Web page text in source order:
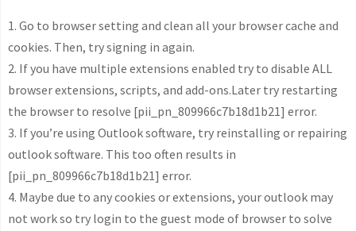
1. Go to browser setting and clean all your browser cache and
cookies. Then, try signing in again.
2. If you have multiple extensions enabled try to disable ALL
browser extensions, scripts, and add-ons.Later try restarting
the browser to resolve [pii_pn_809966c7b18d1b21] error.
3. If you’re using Outlook software, try reinstalling or repairing
outlook software. This too often results in
[pii_pn_809966c7b18d1b21] error.
4. Maybe due to any cookies or extensions, your outlook may
not work so try login to the guest mode of browser to solve